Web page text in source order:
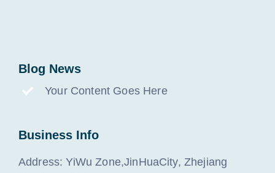
Blog News
Your Content Goes Here
Business Info
Address: YiWu Zone,JinHuaCity, Zhejiang